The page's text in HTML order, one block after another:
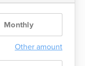
Monthly
Other amount